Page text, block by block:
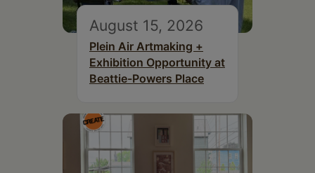
August 15, 2026
Plein Air Artmaking +
Exhibition Opportunity at
Beattie-Powers Place